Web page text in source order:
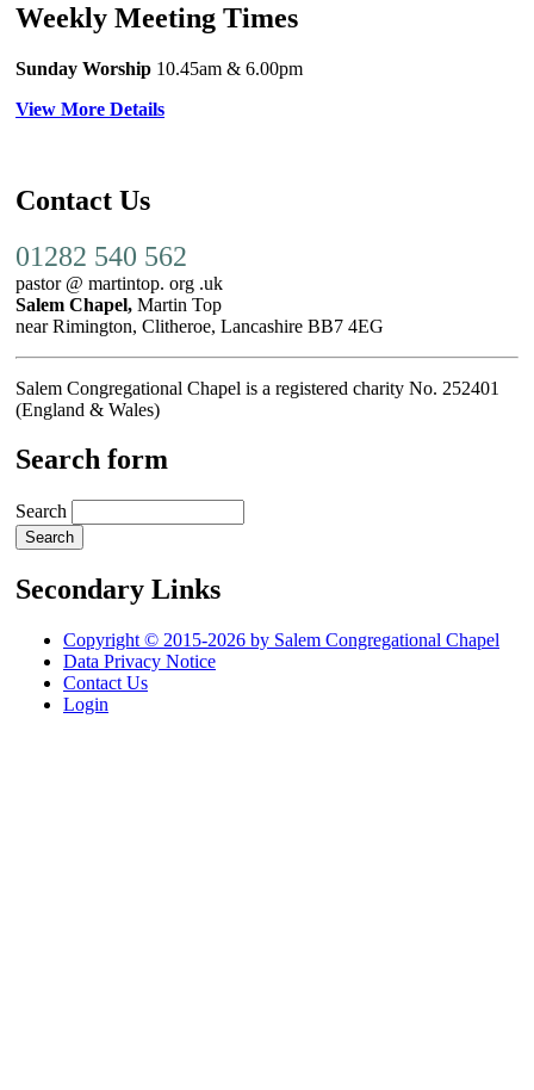
Weekly Meeting Times
Sunday Worship 10.45am & 6.00pm
View More Details
Contact Us
01282 540 562
pastor @ martintop. org .uk
Salem Chapel, Martin Top
near Rimington, Clitheroe, Lancashire BB7 4EG
Salem Congregational Chapel is a registered charity No. 252401
(England & Wales)
Search form
Search
Secondary Links
Copyright © 2015-2026 by Salem Congregational Chapel
Data Privacy Notice
Contact Us
Login